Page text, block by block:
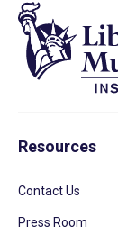
Resources
Contact Us
Press Room